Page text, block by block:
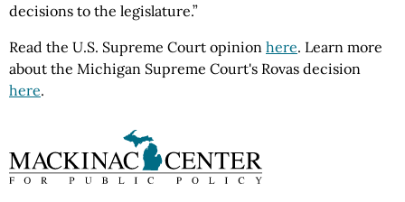
decisions to the legislature.”
Read the U.S. Supreme Court opinion here. Learn more
about the Michigan Supreme Court's Rovas decision
here.